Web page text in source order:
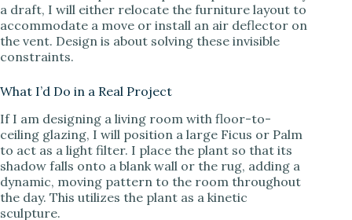
a draft, I will either relocate the furniture layout to
accommodate a move or install an air deflector on
the vent. Design is about solving these invisible
constraints.
What I’d Do in a Real Project
If I am designing a living room with floor-to-
ceiling glazing, I will position a large Ficus or Palm
to act as a light filter. I place the plant so that its
shadow falls onto a blank wall or the rug, adding a
dynamic, moving pattern to the room throughout
the day. This utilizes the plant as a kinetic
sculpture.